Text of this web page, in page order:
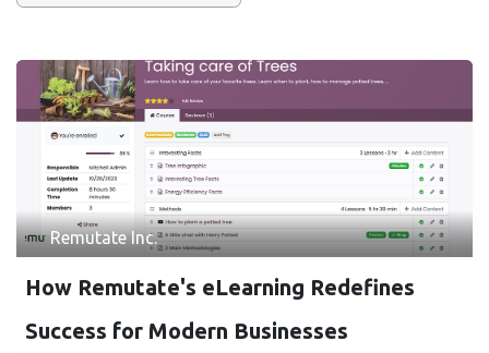
Remutate Inc.
How Remutate's eLearning Redefines
Success for Modern Businesses